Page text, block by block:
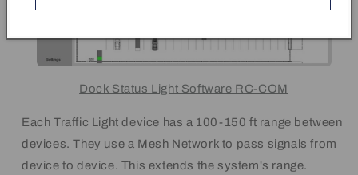
Dock Status Light Software RC-COM
Each Traffic Light device has a 100-150 ft range between
devices. They use a Mesh Network to pass signals from
device to device. This extends the system's range.